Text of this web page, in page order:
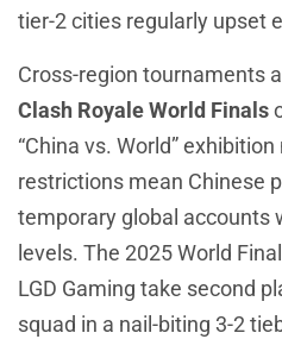
tier-2 cities regularly upset
Cross-region tournaments
Clash Royale World Finals
“China vs. World”
restrictions mean Chinese
temporary global accounts
levels. The 2025 World
LGD Gaming take second
squad in a nail-biting 3-2